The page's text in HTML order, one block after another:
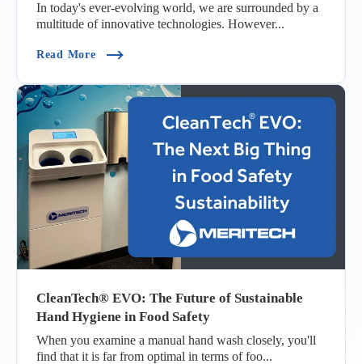
In today's ever-evolving world, we are surrounded by a
multitude of innovative technologies. However...
Read More(CleanTech® EVO Handwash Stations: Mixing
CleanTech® EVO: The Future of Sustainable
Hand Hygiene in Food Safety
When you examine a manual hand wash closely, you'll
find that it is far from optimal in terms of foo...